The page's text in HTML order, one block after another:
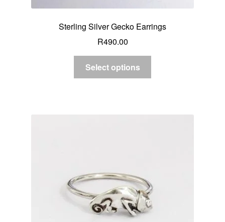
Sterling Silver Gecko Earrings
R490.00
Select options